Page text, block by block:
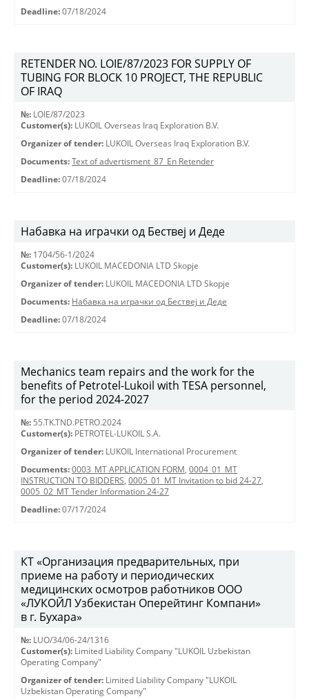
Deadline: 07/18/2024
RETENDER NO. LOIE/87/2023 FOR SUPPLY OF
TUBING FOR BLOCK 10 PROJECT, THE REPUBLIC
OF IRAQ
№: LOIE/87/2023
Customer(s): LUKOIL Overseas Iraq Exploration B.V.
Organizer of tender: LUKOIL Overseas Iraq Exploration B.V.
Documents: Text of advertisment_87_En Retender
Deadline: 07/18/2024
Набавка на играчки од Бествеј и Деде
№: 1704/56-1/2024
Customer(s): LUKOIL MACEDONIA LTD Skopje
Organizer of tender: LUKOIL MACEDONIA LTD Skopje
Documents: Набавка на играчки од Бествеј и Деде
Deadline: 07/18/2024
Mechanics team repairs and the work for the
benefits of Petrotel-Lukoil with TESA personnel,
for the period 2024-2027
№: 55.TK.TND.PETRO.2024
Customer(s): PETROTEL-LUKOIL S.A.
Organizer of tender: LUKOIL International Procurement
Documents: 0003_MT APPLICATION FORM, 0004_01_MT
INSTRUCTION TO BIDDERS, 0005_01_MT Invitation to bid 24-27,
0005_02_MT Tender Information 24-27
Deadline: 07/17/2024
КТ «Организация предварительных, при
приеме на работу и периодических
медицинских осмотров работников ООО
«ЛУКОЙЛ Узбекистан Оперейтинг Компани»
в г. Бухара»
№: LUO/34/06-24/1316
Customer(s): Limited Liability Company "LUKOIL Uzbekistan
Operating Company"
Organizer of tender: Limited Liability Company "LUKOIL
Uzbekistan Operating Company"